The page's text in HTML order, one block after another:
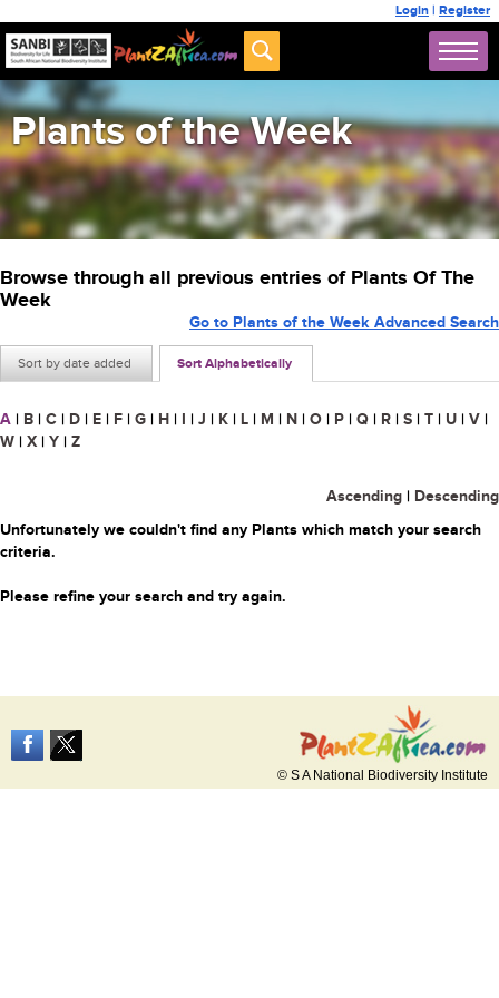
Login | Register
Plants of the Week
Browse through all previous entries of Plants Of The
Week
Sort by date added Sort Alphabetically
Go to Plants of the Week Advanced Search
A | B | C | D | E | F | G | H | I | J | K | L | M | N | O | P | Q | R | S | T | U | V |
W | X | Y | Z
Ascending | Descending
Unfortunately we couldn't find any Plants which match your search
criteria.
Please refine your search and try again.
© S A National Biodiversity Institute